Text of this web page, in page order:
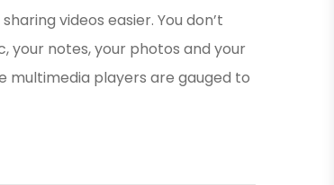
videos easier. You don’t
your notes, your photos and your
multimedia players are gauged to